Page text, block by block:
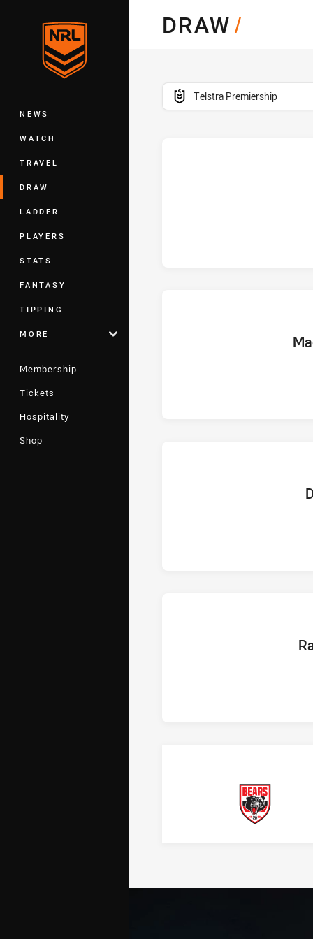
Main
NEWS
WATCH
TRAVEL
DRAW
LADDER
PLAYERS
STATS
FANTASY
TIPPING
MORE
Membership
Tickets
Hospitality
Shop
DRAW/
competition filter
Telstra Premiership
home
Bears